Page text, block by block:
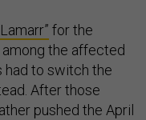
for the
the affected
had to switch the
After those
pushed the April